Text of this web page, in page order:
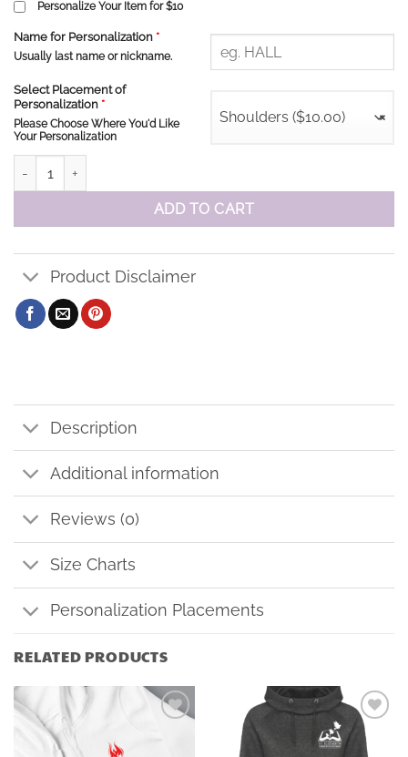
Personalize Your Item for $10
Name for Personalization *
Usually last name or nickname.
Select Placement of
Personalization *
Please Choose Where You'd Like
Your Personalization
×
Shoulders ($10.00)
ADD TO CART
Product Disclaimer
Description
Additional information
Reviews (0)
Size Charts
Personalization Placements
RELATED PRODUCTS
Add to
wishlist